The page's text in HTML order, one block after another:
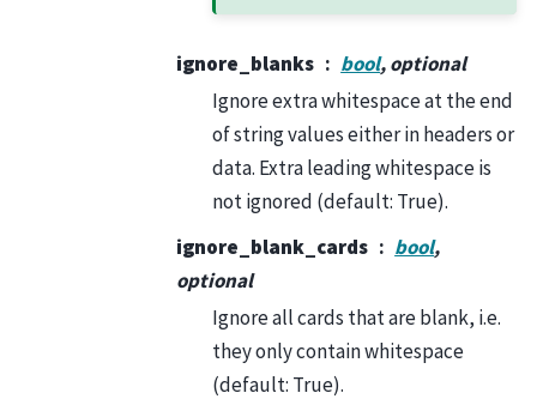
ignore_blanks bool, optional
Ignore extra whitespace at the end
of string values either in headers or
data. Extra leading whitespace is
not ignored (default: True).
ignore_blank_cards
bool,
optional
Ignore all cards that are blank, i.e.
they only contain whitespace
(default: True).